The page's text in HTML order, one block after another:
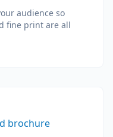
audience so
fine print are all
brochure